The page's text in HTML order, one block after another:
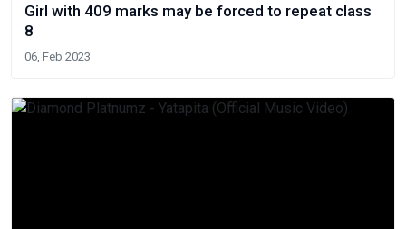
Girl with 409 marks may be forced to repeat class
8
06, Feb 2023